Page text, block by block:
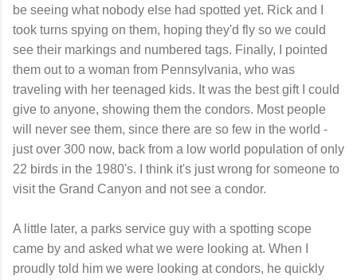
be seeing what nobody else had spotted yet. Rick and I
took turns spying on them, hoping they'd fly so we could
see their markings and numbered tags. Finally, I pointed
them out to a woman from Pennsylvania, who was
traveling with her teenaged kids. It was the best gift I could
give to anyone, showing them the condors. Most people
will never see them, since there are so few in the world -
just over 300 now, back from a low world population of only
22 birds in the 1980's. I think it's just wrong for someone to
visit the Grand Canyon and not see a condor.
A little later, a parks service guy with a spotting scope
came by and asked what we were looking at. When I
proudly told him we were looking at condors, he quickly